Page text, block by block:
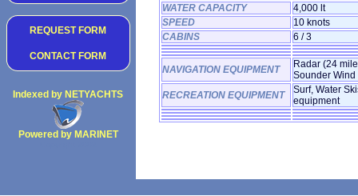
REQUEST FORM
CONTACT FORM
Indexed by NETYACHTS
Powered by MARINET
WATER CAPACITY
4,000 lt
SPEED
10 knots
CABINS
6 / 3
NAVIGATION EQUIPMENT
Radar (24
Sounder Wind
RECREATION EQUIPMENT
Surf, Water
equipment